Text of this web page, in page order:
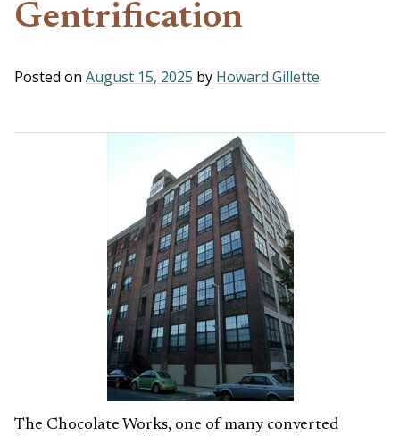
Gentrification
Posted on August 15, 2025 by Howard Gillette
The Chocolate Works, one of many converted